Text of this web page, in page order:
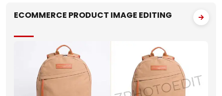
ECOMMERCE PRODUCT IMAGE EDITING